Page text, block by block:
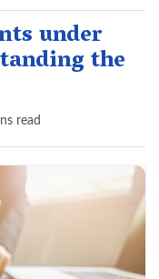
under
the
read